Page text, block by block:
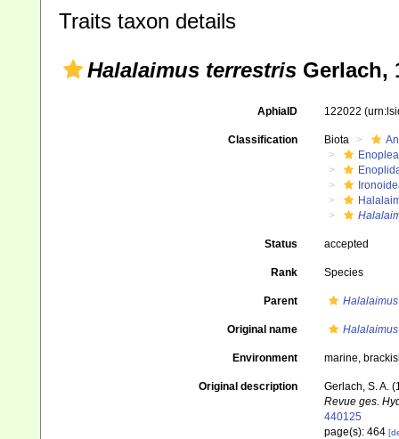
Traits taxon details
Halalaimus terrestris Gerlach,
AphiaID 122022
Classification Biota
Enoplea
Status accepted
Rank Species
Parent Halalaimus
Original name
Environment marine,
Original description
Gerlach, S. A.
Revue ges.
440125
page(s): 464